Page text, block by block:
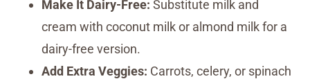
Make It Dairy-Free: Substitute milk and
cream with coconut milk or almond milk for a
dairy-free version.
Add Extra Veggies: Carrots, celery, or spinach